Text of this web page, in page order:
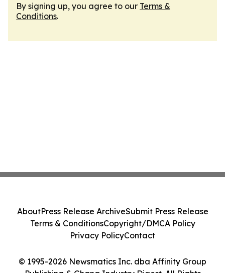
By signing up, you agree to our Terms &
Conditions.
© 1995-2026 Newsmatics Inc. dba Affinity Group
Publishing & Ghana Industry Digest. All Rights
AboutPress Release ArchiveSubmit Press Release
Terms & ConditionsCopyright/DMCA Policy
Privacy PolicyContact